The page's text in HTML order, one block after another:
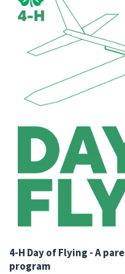
4-H Day of Flying - A
program